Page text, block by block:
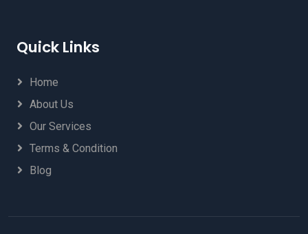
Quick Links
Home
About Us
Our Services
Terms & Condition
Blog